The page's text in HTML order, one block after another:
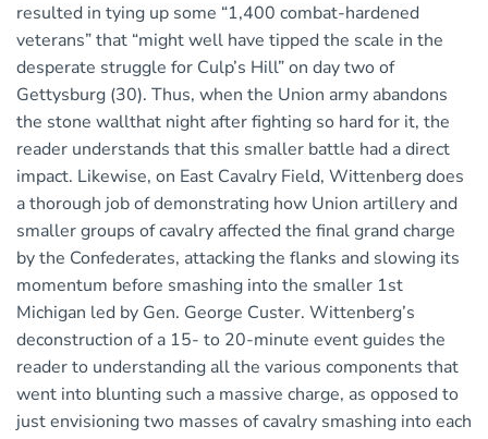
resulted in tying up some “1,400 combat-hardened
veterans” that “might well have tipped the scale in the
desperate struggle for Culp’s Hill” on day two of
Gettysburg (30). Thus, when the Union army abandons
the stone wallthat night after fighting so hard for it, the
reader understands that this smaller battle had a direct
impact. Likewise, on East Cavalry Field, Wittenberg does
a thorough job of demonstrating how Union artillery and
smaller groups of cavalry affected the final grand charge
by the Confederates, attacking the flanks and slowing its
momentum before smashing into the smaller 1st
Michigan led by Gen. George Custer. Wittenberg’s
deconstruction of a 15- to 20-minute event guides the
reader to understanding all the various components that
went into blunting such a massive charge, as opposed to
just envisioning two masses of cavalry smashing into each